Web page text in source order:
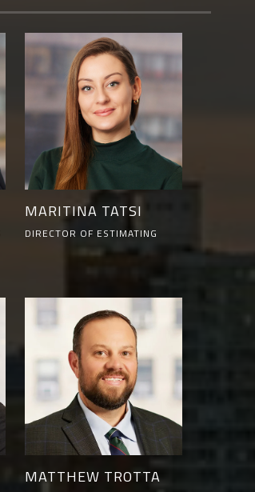
MARITINA TATSI
DIRECTOR OF ESTIMATING
MATTHEW TROTTA